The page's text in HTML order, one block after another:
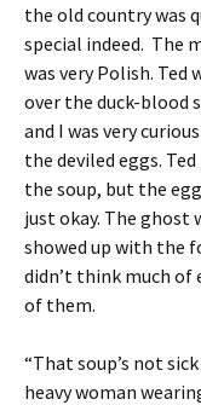
the old country was
special indeed. The
was very Polish. Ted
over the duck-blood
and I was very
the deviled eggs. Ted
the soup, but the
just okay. The ghost
showed up with the
didn’t think much of
of them.
“That soup’s not
heavy woman